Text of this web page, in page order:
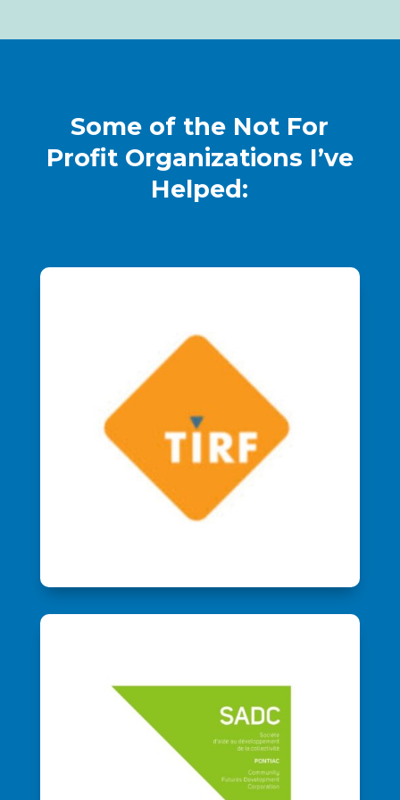
Some of the Not For
Profit Organizations I’ve
Helped: